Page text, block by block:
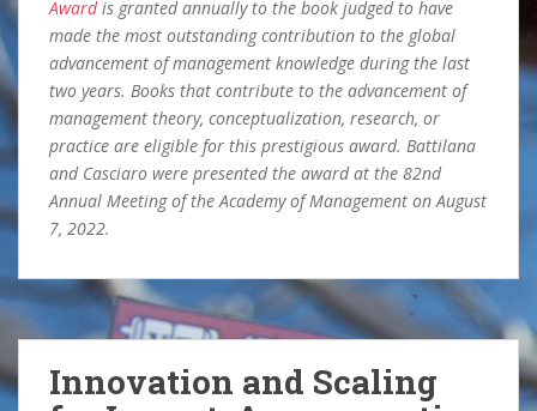
Awardis granted annually to the book judged to have
made the most outstanding contribution to the global
advancement of management knowledge during the last
two years. Books that contribute to the advancement of
management theory, conceptualization, research, or
practice are eligible for this prestigious award. Battilana
and Casciaro were presented the award at the 82nd
Annual Meeting of the Academy of Management on August
7, 2022.
Innovation and Scaling